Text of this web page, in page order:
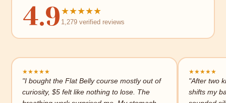
4.9 ★★★★★
1,279 verified reviews
★★★★★
"I bought the Flat Belly course mostly out of
curiosity, $5 felt like nothing to lose. The
★★★★★
"After two
shifts my